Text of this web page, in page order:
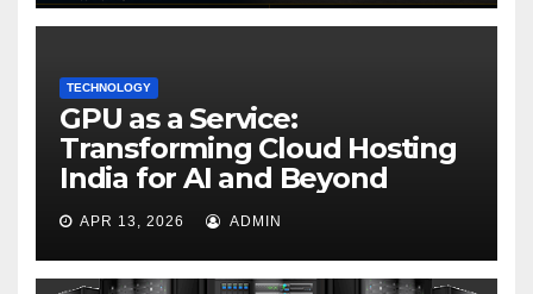
TECHNOLOGY
GPU as a Service:
Transforming Cloud Hosting
India for AI and Beyond
APR 13, 2026 ADMIN